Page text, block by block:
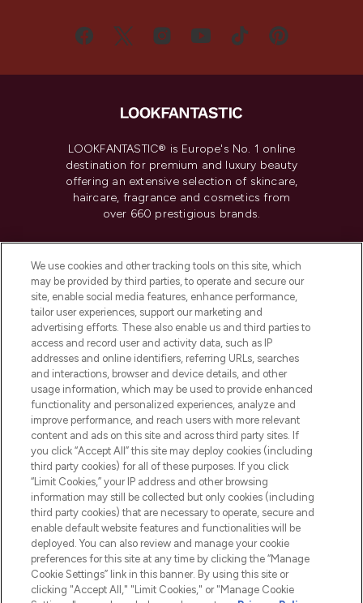
LOOKFANTASTIC® is Europe's No. 1 online
destination for premium and luxury beauty
offering an extensive selection of skincare,
haircare, fragrance and cosmetics from
over 660 prestigious brands.
Do Not Sell or Share My Personal
Information
HELP & INFORMATION
COMPANY INFORMATION
ABOUT LOOKFANTASTIC
Pay Securely With
We use cookies and other tracking tools on this site, which
may be provided by third parties, to operate and secure our
site, enable social media features, enhance performance,
tailor user experiences, support our marketing and
advertising efforts. These also enable us and third parties to
access and record user and activity data, such as IP
addresses and online identifiers, referring URLs, searches
and interactions, browser and device details, and other
usage information, which may be used to provide enhanced
functionality and personalized experiences, analyze and
improve performance, and reach users with more relevant
content and ads on this site and across third party sites. If
you click “Accept All” this site may deploy cookies (including
third party cookies) for all of these purposes. If you click
“Limit Cookies,” your IP address and other browsing
information may still be collected but only cookies (including
third party cookies) that are necessary to operate, secure and
enable default website features and functionalities will be
deployed. You can also review and manage your cookie
preferences for this site at any time by clicking the “Manage
Cookie Settings” link in this banner. By using this site or
clicking "Accept All," "Limit Cookies," or "Manage Cookie